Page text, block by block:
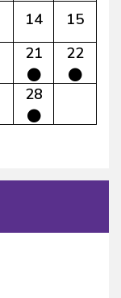
14 15
21 22
28